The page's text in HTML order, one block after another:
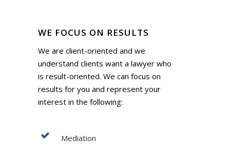
WE FOCUS ON RESULTS
We are client-oriented and we
understand clients want a lawyer who
is result-oriented. We can focus on
results for you and represent your
interest in the following:
Mediation